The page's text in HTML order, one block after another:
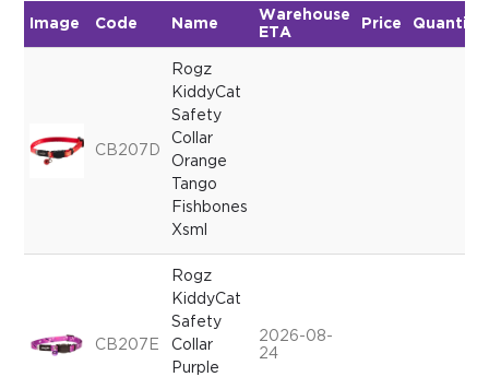
Image Code Name
Warehouse
ETA
Price Quantity
CB207D
Rogz
KiddyCat
Safety
Collar
Orange
Tango
Fishbones
Xsml
CB207E
Rogz
KiddyCat
Safety
Collar
Purple
2026-08-
24